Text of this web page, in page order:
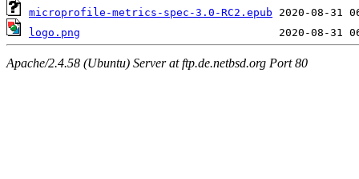
microprofile-metrics-spec-3.0-RC2.epub
logo.png
Apache/2.4.58 (Ubuntu) Server at ftp.de.netbsd.org Port 80